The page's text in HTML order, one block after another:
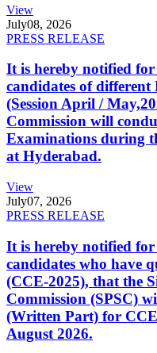
View
July08, 2026
PRESS RELEASE
It is hereby notified
candidates of
(Session April /
Commission will
Examinations during
at Hyderabad.
View
July07, 2026
PRESS RELEASE
It is hereby notified
candidates who have
(CCE-2025), that the
Commission (SPSC)
(Written Part) for
August 2026.